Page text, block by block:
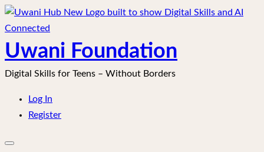
Skip
to
content
Uwani Foundation
Digital Skills for Teens – Without Borders
Log In
Register
Open